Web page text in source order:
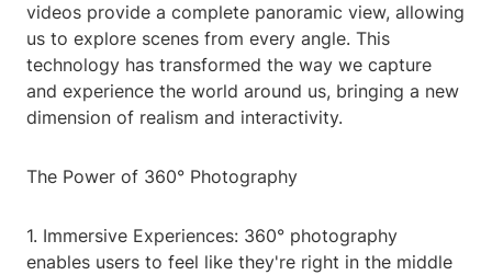
videos provide a complete panoramic view, allowing
us to explore scenes from every angle. This
technology has transformed the way we capture
and experience the world around us, bringing a new
dimension of realism and interactivity.
The Power of 360° Photography
1. Immersive Experiences: 360° photography
enables users to feel like they're right in the middle